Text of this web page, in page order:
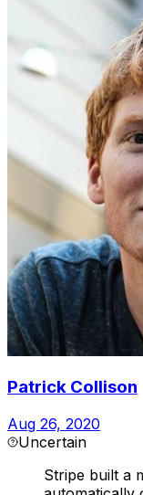
Patrick Collison
Aug 26, 2020
Uncertain
Stripe built a